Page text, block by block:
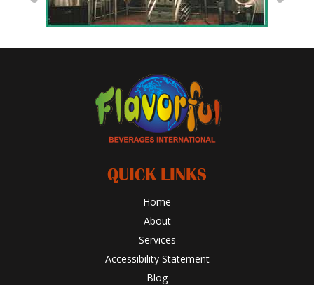
QUICK LINKS
Home
About
Services
Accessibility Statement
Blog